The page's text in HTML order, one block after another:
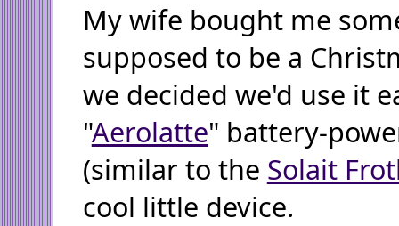
My wife bought me
supposed to be a
we decided we'd use it
"Aerolatte" battery-
(similar to the Solait
cool little device.